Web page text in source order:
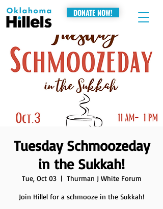
DONATE NOW!
Tuesday Schmoozeday
in the Sukkah!
Tue, Oct 03
  |
Thurman J White Forum
Join Hillel for a schmooze in the Sukkah!